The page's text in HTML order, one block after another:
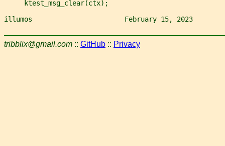
     ktest_msg_clear(ctx);
illumos                       February 15, 2023
tribblix@gmail.com :: GitHub :: Privacy